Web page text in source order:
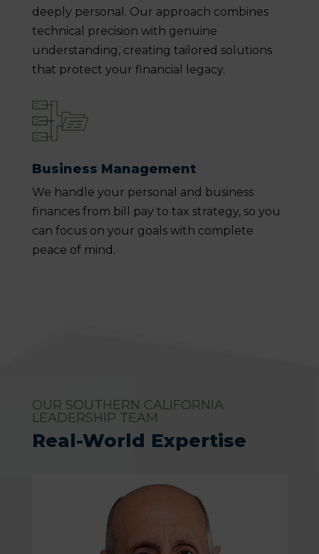
deeply personal. Our approach combines
technical precision with genuine
understanding, creating tailored solutions
that protect your financial legacy.
Business Management
We handle your personal and business
finances from bill pay to tax strategy, so you
can focus on your goals with complete
peace of mind.
OUR SOUTHERN CALIFORNIA
LEADERSHIP TEAM
Real-World Expertise